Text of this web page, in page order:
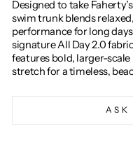
Designed to take
swim trunk blends
performance for long
signature All Day 2.0
features bold, larger-
stretch for a timeless,
ASK